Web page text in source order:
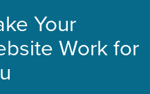
Your
Work for